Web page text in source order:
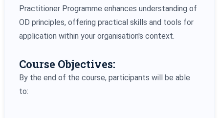
Practitioner Programme enhances understanding of
OD principles, offering practical skills and tools for
application within your organisation's context.
Course Objectives:
By the end of the course, participants will be able
to: